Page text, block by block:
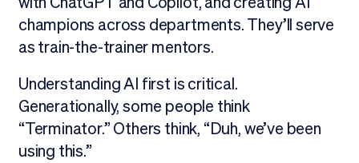
champions across departments. They’ll serve
as train-the-trainer mentors.
Understanding AI first is critical.
Generationally, some people think
“Terminator.” Others think, “Duh, we’ve been
using this.”